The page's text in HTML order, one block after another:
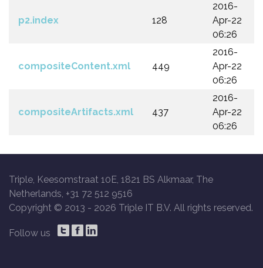
p2.index 128
2016-
Apr-22
06:26
compositeContent.xml 449
2016-
Apr-22
06:26
compositeArtifacts.xml 437
2016-
Apr-22
06:26
Triple, Keesomstraat 10E, 1821 BS Alkmaar, The
Netherlands, +31 72 512 9516
Copyright © 2013 - 2026 Triple IT B.V. All rights reserved.
Follow us